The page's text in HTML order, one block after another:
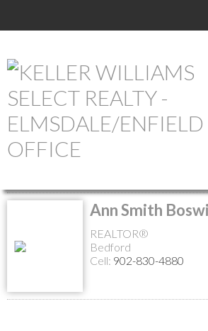
MEET OUR
Return to the agents page
Ann Smith
REALTOR®
Bedford
Cell: 902-830-4880